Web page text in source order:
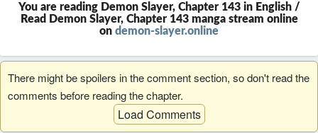
You are reading Demon Slayer, Chapter 143 in English /
Read Demon Slayer, Chapter 143 manga stream online
on demon-slayer.online
There might be spoilers in the comment section, so don't read the
comments before reading the chapter.
Load Comments